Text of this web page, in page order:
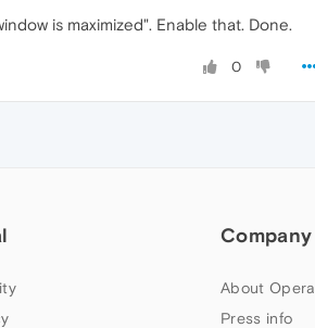
is maximized". Enable that. Done.
0
Company
About Opera
Press info